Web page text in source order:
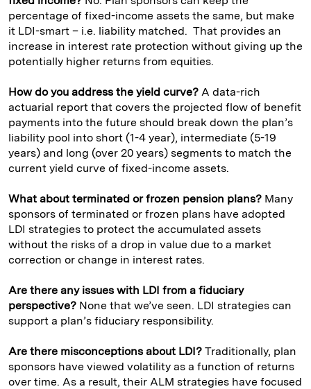
percentage of fixed-income assets the same, but make
it LDI-smart – i.e. liability matched. That provides an
increase in interest rate protection without giving up the
potentially higher returns from equities.
How do you address the yield curve? A data-rich
actuarial report that covers the projected flow of benefit
payments into the future should break down the plan’s
liability pool into short (1-4 year), intermediate (5-19
years) and long (over 20 years) segments to match the
current yield curve of fixed-income assets.
What about terminated or frozen pension plans? Many
sponsors of terminated or frozen plans have adopted
LDI strategies to protect the accumulated assets
without the risks of a drop in value due to a market
correction or change in interest rates.
Are there any issues with LDI from a fiduciary
perspective? None that we’ve seen. LDI strategies can
support a plan’s fiduciary responsibility.
Are there misconceptions about LDI? Traditionally, plan
sponsors have viewed volatility as a function of returns
over time. As a result, their ALM strategies have focused